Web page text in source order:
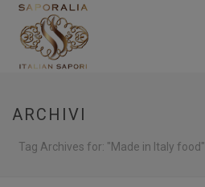
ARCHIVI
Tag Archives for: "Made in Italy food"